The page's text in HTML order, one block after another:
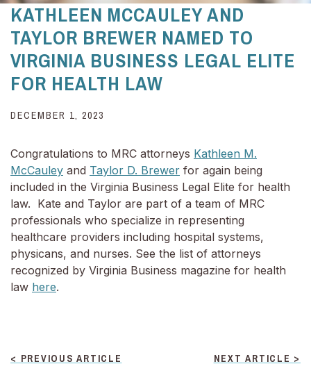
KATHLEEN MCCAULEY AND
TAYLOR BREWER NAMED TO
VIRGINIA BUSINESS LEGAL ELITE
FOR HEALTH LAW
DECEMBER 1, 2023
Congratulations to MRC attorneys Kathleen M.
McCauley and Taylor D. Brewer for again being
included in the Virginia Business Legal Elite for health
law. Kate and Taylor are part of a team of MRC
professionals who specialize in representing
healthcare providers including hospital systems,
physicans, and nurses. See the list of attorneys
recognized by Virginia Business magazine for health
law here.
POST
< PREVIOUS ARTICLE NEXT ARTICLE >